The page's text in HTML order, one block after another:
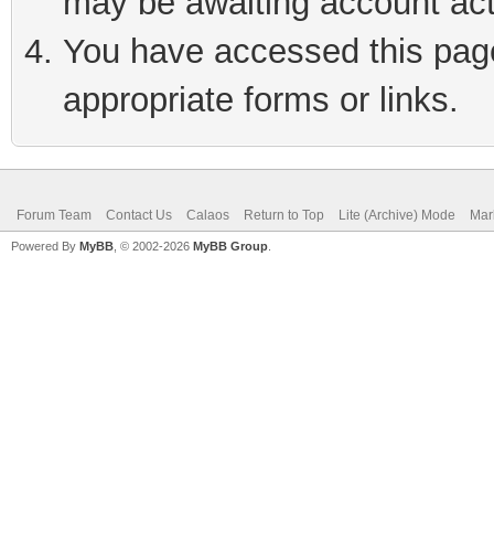
You have accessed this
appropriate forms or links.
Forum Team Contact Us Calaos Return to Top Lite (Archive) Mode
Powered By MyBB , © 2002-2026 MyBB Group